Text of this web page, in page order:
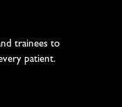
trainees to
patient.